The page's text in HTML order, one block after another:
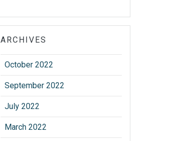
ARCHIVES
October 2022
September 2022
July 2022
March 2022